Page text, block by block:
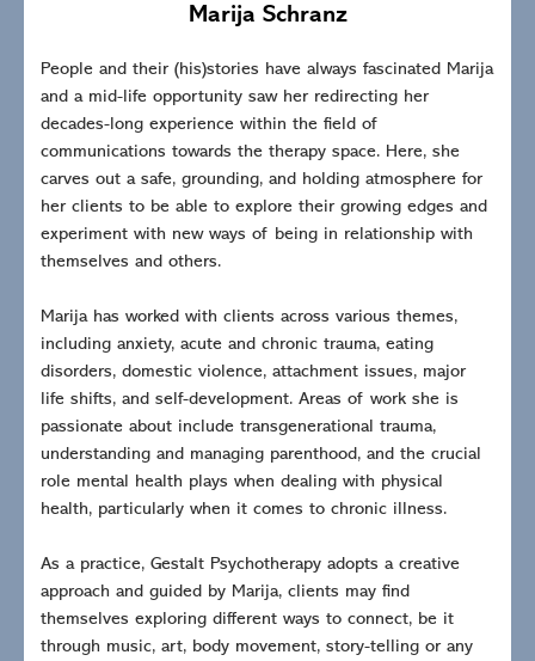
Marija Schranz
People and their (his)stories have always fascinated Marija
and a mid-life opportunity saw her redirecting her
decades-long experience within the field of
communications towards the therapy space. Here, she
carves out a safe, grounding, and holding atmosphere for
her clients to be able to explore their growing edges and
experiment with new ways of being in relationship with
themselves and others.
Marija has worked with clients across various themes,
including anxiety, acute and chronic trauma, eating
disorders, domestic violence, attachment issues, major
life shifts, and self-development. Areas of work she is
passionate about include transgenerational trauma,
understanding and managing parenthood, and the crucial
role mental health plays when dealing with physical
health, particularly when it comes to chronic illness.
As a practice, Gestalt Psychotherapy adopts a creative
approach and guided by Marija, clients may find
themselves exploring different ways to connect, be it
through music, art, body movement, story-telling or any